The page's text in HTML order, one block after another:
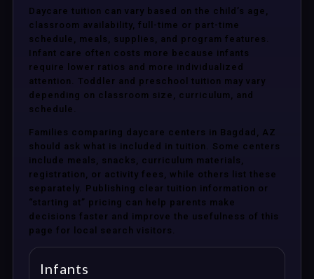
Daycare tuition can vary based on the child’s age,
classroom availability, full-time or part-time
schedule, meals, supplies, and program features.
Infant care often costs more because infants
require lower ratios and more individualized
attention. Toddler and preschool tuition may vary
depending on classroom size, curriculum, and
schedule.
Families comparing daycare centers in Bagdad, AZ
should ask what is included in tuition. Some centers
include meals, snacks, curriculum materials,
registration, or activity fees, while others list these
separately. Publishing clear tuition information or
“starting at” pricing can help parents make
decisions faster and improve the usefulness of this
page for local search visitors.
Infants